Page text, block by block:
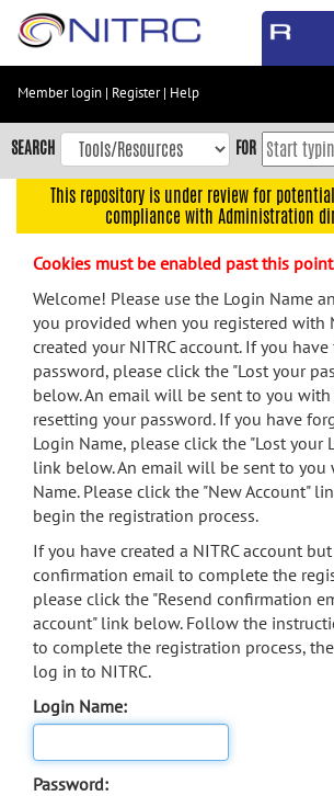
Skip
content
Skip
to
navigation
menu
search
Accessibility
Member login | Register| Help
SEARCH FOR
This repository is under review for
compliance with Administration
Cookies must be enabled past this
Welcome! Please use the Login Name
you provided when you registered with
created your NITRC account. If you
password, please click the "Lost your
below. An email will be sent to you
resetting your password. If you have
Login Name, please click the "Lost your
link below. An email will be sent to you
Name. Please click the "New Account"
begin the registration process.
If you have created a NITRC account
confirmation email to complete the
please click the "Resend confirmation
account" link below. Follow the
to complete the registration process,
log in to NITRC.
Login Name:
Password: